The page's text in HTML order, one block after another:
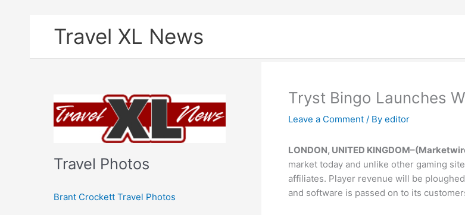
Travel XL News
Travel Photos
Brant Crockett Travel Photos
Tryst Bingo Launches
Leave a Comment / Byeditor
LONDON, UNITED
market today and unlike other gaming
affiliates. Player revenue will be
and software is passed on to its